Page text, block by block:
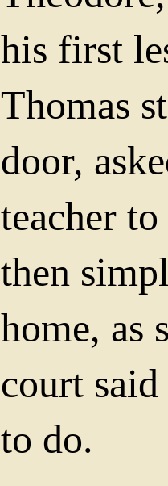
his first
Thomas
door,
teacher
then
home, as
court
to do.